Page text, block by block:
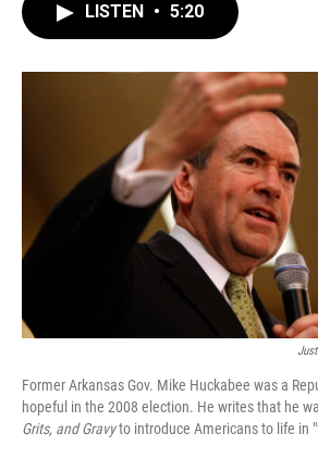
LISTEN • 5:20
Former Arkansas Gov. Mike Huckabee was a
hopeful in the 2008 election. He writes that he
Grits, and Gravyto introduce Americans to life in